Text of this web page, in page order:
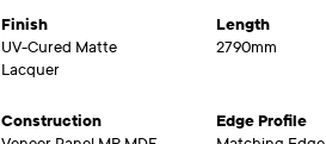
Finish
UV-Cured Matte
Lacquer
Length
2790mm
Construction
Edge Profile